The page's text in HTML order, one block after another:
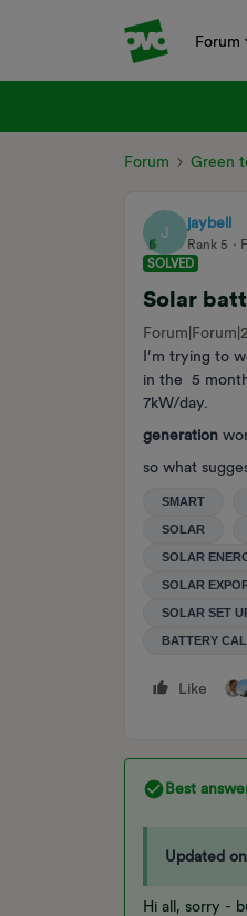
Forum
Forum Green
J
jaybell
Rank 5
SOLVED
Solar
I’m trying to
in the 5
7kW/day.
generation
so what
SMART
SOLAR
SOLAR
SOLAR
SOLAR SET
BATTERY
Like
Best
Updated
Hi all, sorry -